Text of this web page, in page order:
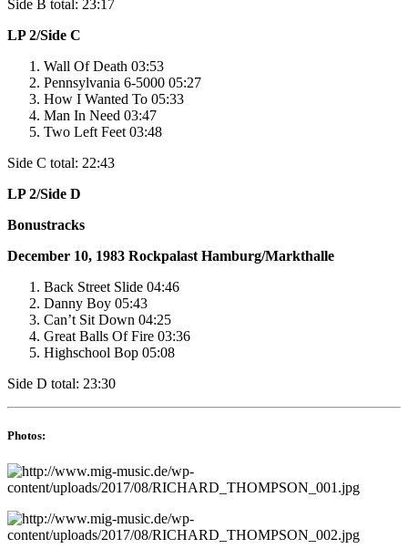
Side B total: 23:17
LP 2/Side C
Wall Of Death 03:53
Pennsylvania 6-5000 05:27
How I Wanted To 05:33
Man In Need 03:47
Two Left Feet 03:48
Side C total: 22:43
LP 2/Side D
Bonustracks
December 10, 1983 Rockpalast Hamburg/Markthalle
Back Street Slide 04:46
Danny Boy 05:43
Can’t Sit Down 04:25
Great Balls Of Fire 03:36
Highschool Bop 05:08
Side D total: 23:30
Photos: